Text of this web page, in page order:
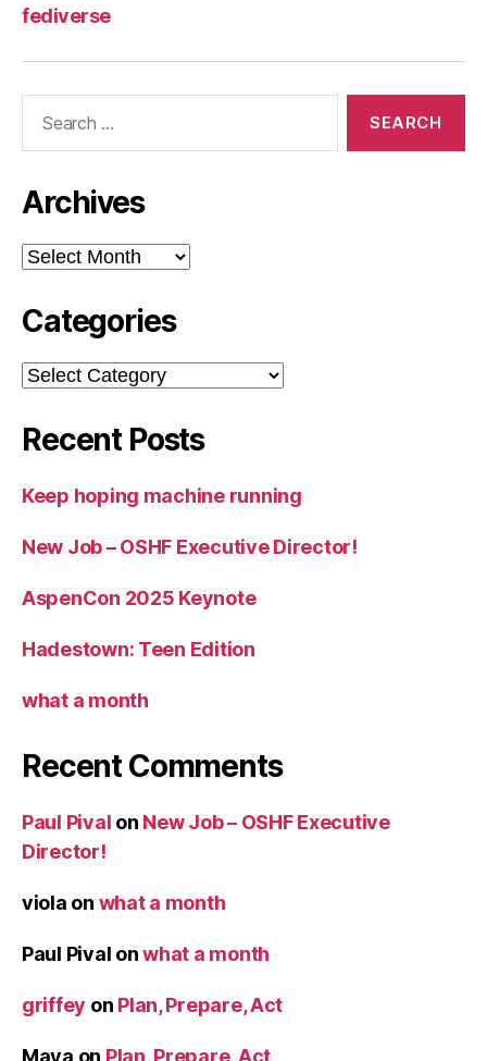
fediverse
Archives
Archives
Categories
Categories
Recent Posts
Keep hoping machine running
New Job – OSHF Executive Director!
AspenCon 2025 Keynote
Hadestown: Teen Edition
what a month
Recent Comments
Paul Pival on New Job – OSHF Executive
Director!
viola on what a month
Paul Pival onwhat a month
griffey on Plan, Prepare, Act
Maya on Plan, Prepare, Act